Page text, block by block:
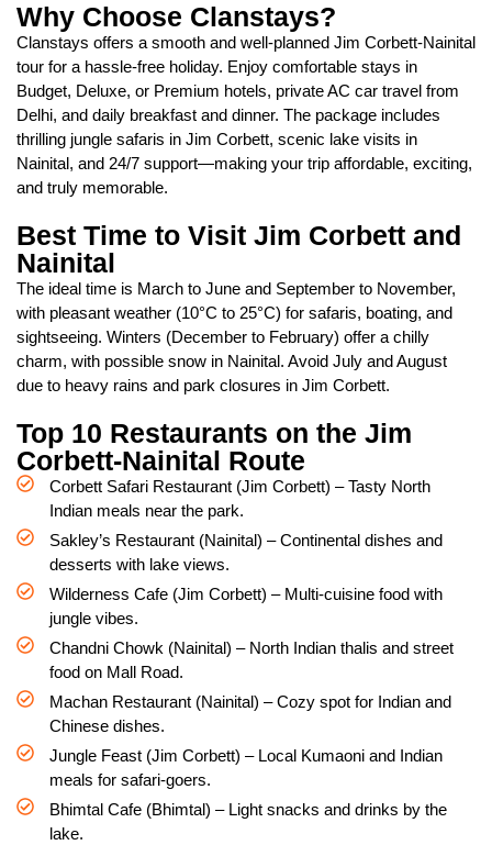
Why Choose Clanstays?
Clanstays offers a smooth and well-planned Jim Corbett-Nainital
tour for a hassle-free holiday. Enjoy comfortable stays in
Budget, Deluxe, or Premium hotels, private AC car travel from
Delhi, and daily breakfast and dinner. The package includes
thrilling jungle safaris in Jim Corbett, scenic lake visits in
Nainital, and 24/7 support—making your trip affordable, exciting,
and truly memorable.
Best Time to Visit Jim Corbett and
Nainital
The ideal time is March to June and September to November,
with pleasant weather (10°C to 25°C) for safaris, boating, and
sightseeing. Winters (December to February) offer a chilly
charm, with possible snow in Nainital. Avoid July and August
due to heavy rains and park closures in Jim Corbett.
Top 10 Restaurants on the Jim
Corbett-Nainital Route
Corbett Safari Restaurant (Jim Corbett) – Tasty North
Indian meals near the park.
Sakley’s Restaurant (Nainital) – Continental dishes and
desserts with lake views.
Wilderness Cafe (Jim Corbett) – Multi-cuisine food with
jungle vibes.
Chandni Chowk (Nainital) – North Indian thalis and street
food on Mall Road.
Machan Restaurant (Nainital) – Cozy spot for Indian and
Chinese dishes.
Jungle Feast (Jim Corbett) – Local Kumaoni and Indian
meals for safari-goers.
Bhimtal Cafe (Bhimtal) – Light snacks and drinks by the
lake.